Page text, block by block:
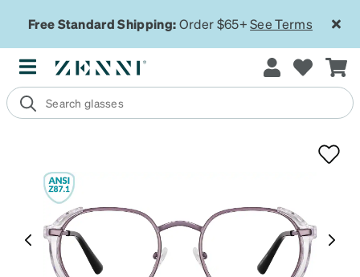
Free Standard Shipping:Order $65+See Terms